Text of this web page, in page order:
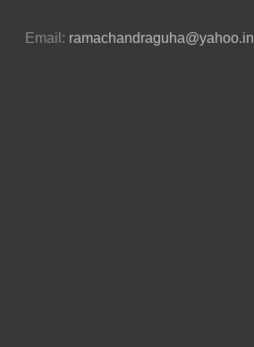
Email: ramachandraguha@yahoo.in